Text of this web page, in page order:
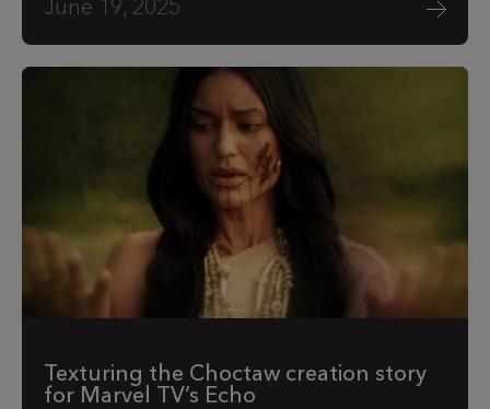
June 19, 2025
Texturing the Choctaw creation story
for Marvel TV’s Echo